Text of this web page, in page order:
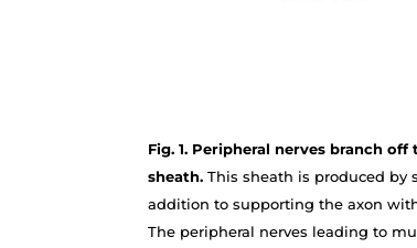
Fig. 1. Peripheral nerves branch
sheath.This sheath is produced by
addition to supporting the axon
The peripheral nerves leading to